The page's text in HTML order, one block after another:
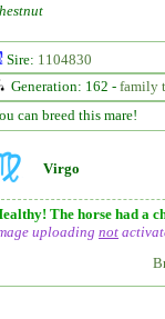
Sire: 1104830
Generation: 162 - family
can breed this mare!
Virgo
The horse had a
uploading not